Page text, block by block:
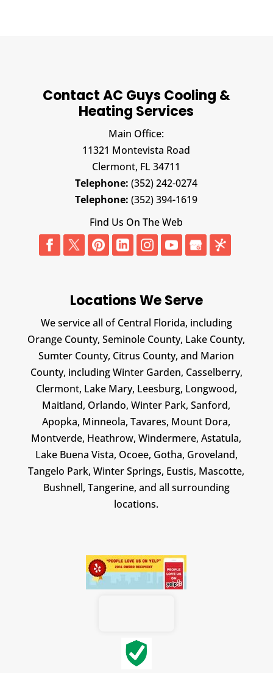
Contact AC Guys Cooling &
Heating Services
Main Office:
11321 Montevista Road
Clermont, FL 34711
Telephone: (352) 242-0274
Telephone: (352) 394-1619
Find Us On The Web
Locations We Serve
We service all of Central Florida, including
Orange County, Seminole County, Lake County,
Sumter County, Citrus County, and Marion
County, including Winter Garden, Casselberry,
Clermont, Lake Mary, Leesburg, Longwood,
Maitland, Orlando, Winter Park, Sanford,
Apopka, Minneola, Tavares, Mount Dora,
Montverde, Heathrow, Windermere, Astatula,
Lake Buena Vista, Ocoee, Gotha, Groveland,
Tangelo Park, Winter Springs, Eustis, Mascotte,
Bushnell, Tangerine, and all surrounding
locations.